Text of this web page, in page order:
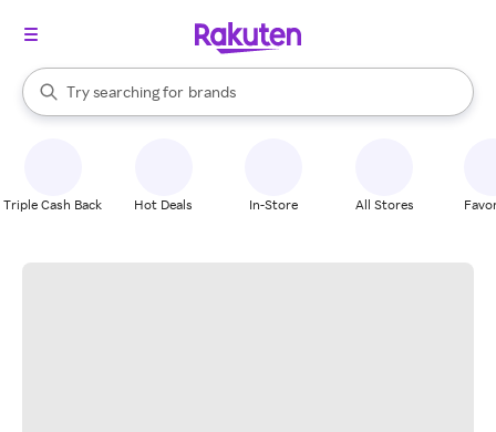
Search Rakuten
Try searching for
stores
brands
groceries
When autocomplete results are available, use the up and down
Triple Cash Back Hot Deals In-Store All Stores